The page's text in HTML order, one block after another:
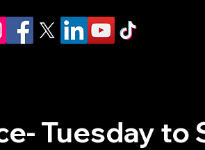
Tuesday to